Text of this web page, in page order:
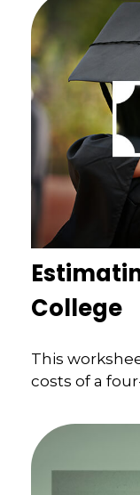
College
This
costs of a